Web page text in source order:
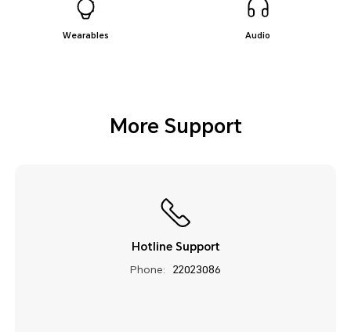
Wearables Audio
More Support
Hotline Support
Phone: 22023086